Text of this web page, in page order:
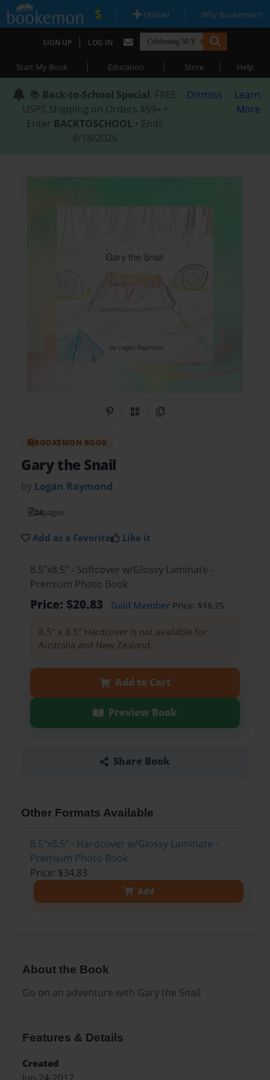
| Upload | Why Bookemon?
SIGN UP | LOG IN
Start My Book | Education | Store | Help
📚 Back-to-School Special: FREE
USPS Shipping on Orders $59+ •
Enter BACKTOSCHOOL • Ends
8/18/2026
Dismiss
Learn
More
Share on Pinterest
QR CodeCopy Link
BOOKEMON BOOK
Gary the Snail
by Logan Raymond
24pages
Add as a Favorite Like it
8.5"x8.5" - Softcover w/Glossy Laminate -
Premium Photo Book
Price: $20.83 Gold MemberPrice: $18.75
8.5" x 8.5" Hardcover is not available for
Australia and New Zealand.
Add to Cart
Preview Book
Share Book
Other Formats Available
8.5"x8.5" - Hardcover w/Glossy Laminate -
Premium Photo Book
Price: $34.83
Add
About the Book
Go on an adventure with Gary the Snail
Features & Details
Created